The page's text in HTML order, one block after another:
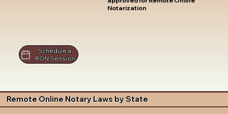
Notarization
Schedule a
RON Session
Remote Online Notary Laws by State